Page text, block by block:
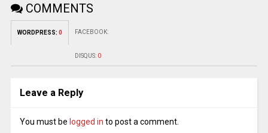
COMMENTS
WORDPRESS: 0 FACEBOOK:
DISQUS: 0
Leave a Reply
You must be logged in to post a comment.